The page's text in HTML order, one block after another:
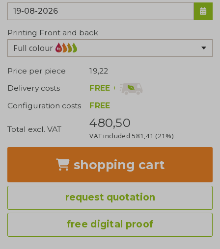
Printing Front and back
Full colour
Price per piece
19,22
Delivery costs
FREE +
Configuration costs
FREE
Total excl. VAT 480,50
VAT included 581,41 (21%)
shopping cart
request quotation
free digital proof